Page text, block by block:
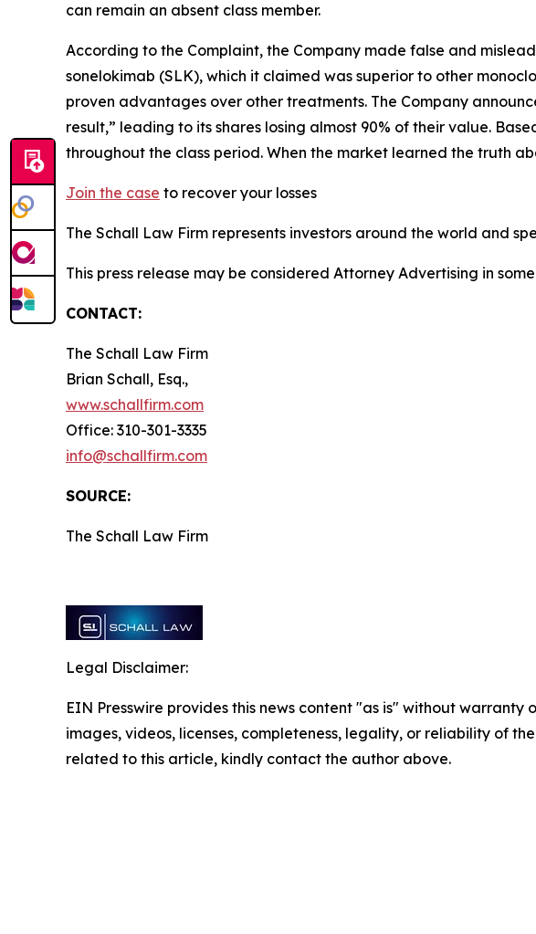
can remain an absent class member.
According to the Complaint, the Company made false and
sonelokimab (SLK), which it claimed was superior to other
proven advantages over other treatments. The Company
result,” leading to its shares losing almost 90% of their value.
throughout the class period. When the market learned the truth
Join the case to recover your losses
The Schall Law Firm represents investors around the world and
This press release may be considered Attorney Advertising in
CONTACT:
The Schall Law Firm
Brian Schall, Esq.,
www.schallfirm.com
Office: 310-301-3335
info@schallfirm.com
SOURCE:
The Schall Law Firm
Legal Disclaimer:
EIN Presswire provides this news content "as is" without
images, videos, licenses, completeness, legality, or reliability of
related to this article, kindly contact the author above.